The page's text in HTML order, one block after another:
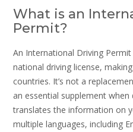
What is an
Permit?
An International Driving
national driving license,
countries. It’s not a
an essential supplement when
translates the information on
multiple languages, including